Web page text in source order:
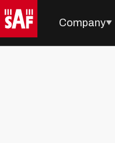
Company